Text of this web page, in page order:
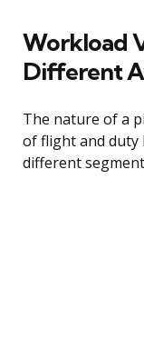
Workload
Different
The nature of a
of flight and duty
different